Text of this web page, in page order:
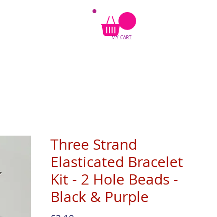
MY CART
Three Strand
Elasticated Bracelet
Kit - 2 Hole Beads -
Black & Purple